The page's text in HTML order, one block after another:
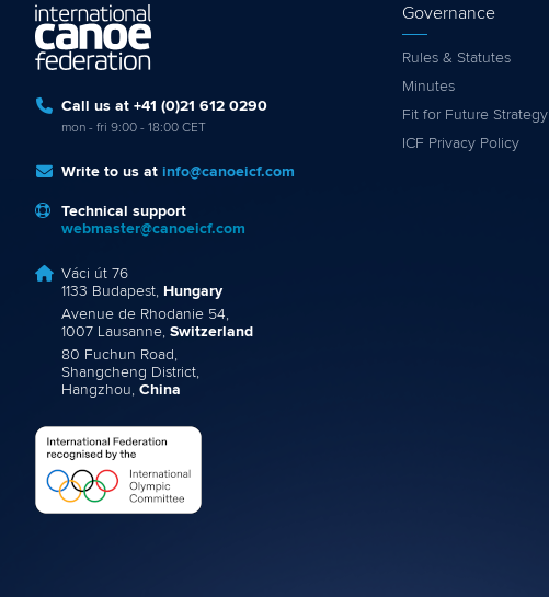
Call us at +41 (0)21 612 0290
mon - fri 9:00 - 18:00 CET
Write to us at info@canoeicf.com
Technical support
webmaster@canoeicf.com
Váci út 76
1133 Budapest, Hungary
Avenue de Rhodanie 54,
1007 Lausanne, Switzerland
80 Fuchun Road,
Shangcheng District,
Hangzhou, China
Governance
Rules & Statutes
Minutes
Fit for Future Strategy
ICF Privacy Policy